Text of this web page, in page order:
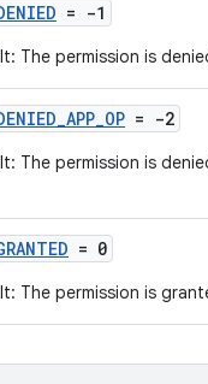
= -1
The permission is
= -2
The permission is
= 0
The permission is